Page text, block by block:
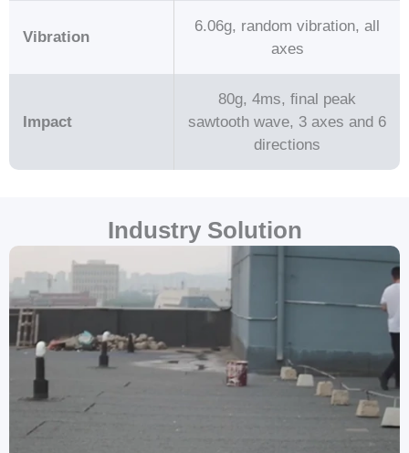
Vibration
6.06g, random vibration, all
axes
Impact
80g, 4ms, ﬁnal peak
sawtooth wave, 3 axes and 6
directions
Industry Solution